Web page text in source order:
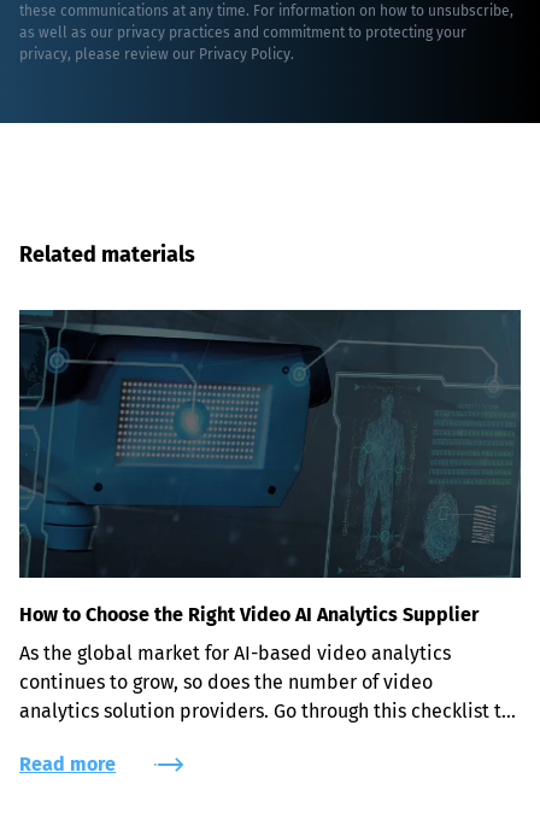
these communications at any time. For information on how to unsubscribe,
as well as our privacy practices and commitment to protecting your
privacy, please review our Privacy Policy.
Related materials
How to Choose the Right Video AI Analytics Supplier
As the global market for AI-based video analytics
continues to grow, so does the number of video
analytics solution providers. Go through this checklist to
Read more